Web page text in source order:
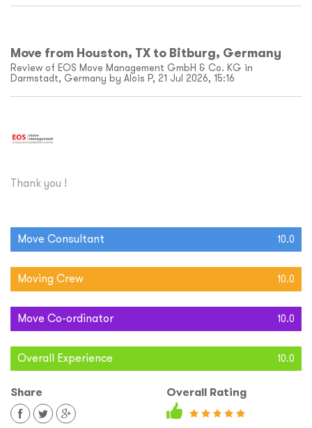
Move from Houston, TX to Bitburg, Germany
Review of EOS Move Management GmbH & Co. KG in
Darmstadt, Germany by Alois P, 21 Jul 2026, 15:16
Thank you !
Move Consultant 10.0
Moving Crew 10.0
Move Co-ordinator 10.0
Overall Experience 10.0
Share Overall Rating